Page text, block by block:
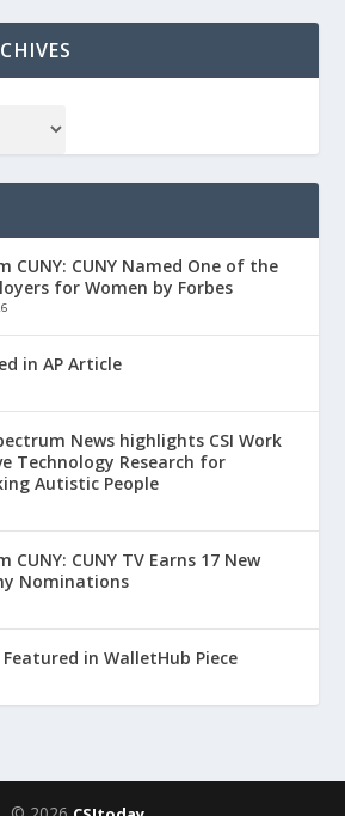
CUNY: CUNY Named One of the
for Women by Forbes
in AP Article
News highlights CSI Work
Technology Research for
Autistic People
CUNY: CUNY TV Earns 17 New
Nominations
in WalletHub Piece